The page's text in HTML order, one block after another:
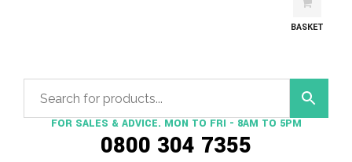
FOR SALES & ADVICE. MON TO FRI - 8AM TO 5PM
0800 304 7355
BASKET